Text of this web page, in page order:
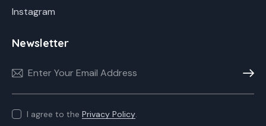
Instagram
Newsletter
I agree to the Privacy Policy